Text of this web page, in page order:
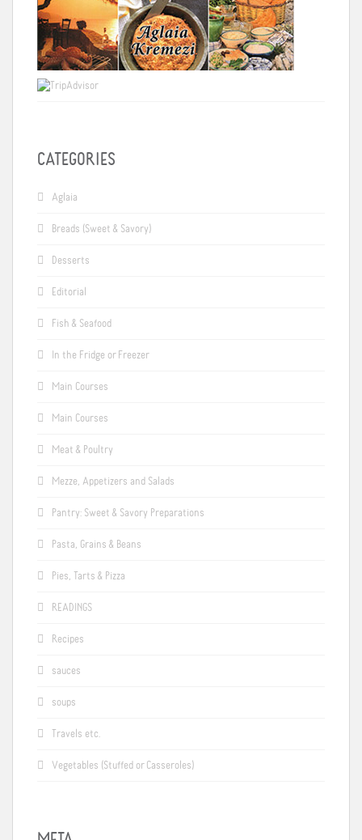
CATEGORIES
Aglaia
Breads (Sweet & Savory)
Desserts
Editorial
Fish & Seafood
In the Fridge or Freezer
Main Courses
Main Courses
Meat & Poultry
Mezze, Appetizers and Salads
Pantry: Sweet & Savory Preparations
Pasta, Grains & Beans
Pies, Tarts & Pizza
READINGS
Recipes
sauces
soups
Travels etc.
Vegetables (Stuffed or Casseroles)